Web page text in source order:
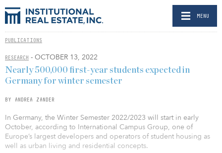
MENU
PUBLICATIONS
RESEARCH - OCTOBER 13, 2022
Nearly 500,000 first-year students expected in
Germany for winter semester
BY ANDREA ZANDER
In Germany, the Winter Semester 2022/2023 will start in early
October, according to International Campus Group, one of
Europe’s largest developers and operators of student housing as
well as urban living and residential concepts.